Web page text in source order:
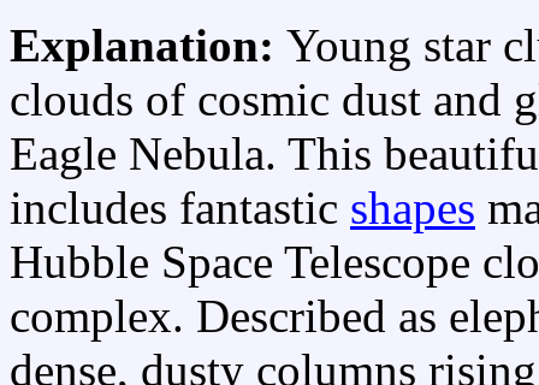
Explanation: Young star
clouds of cosmic dust and
Eagle Nebula. This
includes fantastic shapes
Hubble Space Telescope
complex. Described as
dense, dusty columns